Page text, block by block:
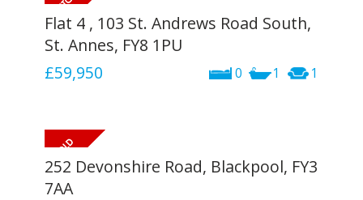
Flat 4 , 103 St. Andrews Road South,
St. Annes, FY8 1PU
0 1 1
£59,950
252 Devonshire Road, Blackpool, FY3
7AA